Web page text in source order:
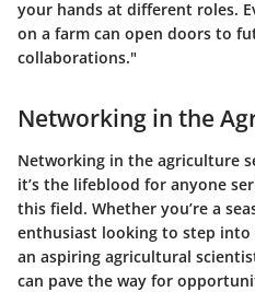
your hands at different roles.
on a farm can open doors to
collaborations."
Networking in the
Networking in the agriculture
it’s the lifeblood for anyone
this field. Whether you’re a
enthusiast looking to step
an aspiring agricultural
can pave the way for